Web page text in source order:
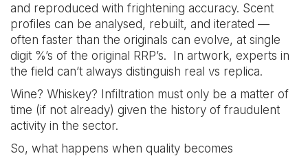
and reproduced with frightening accuracy. Scent
profiles can be analysed, rebuilt, and iterated —
often faster than the originals can evolve, at single
digit %’s of the original RRP’s. In artwork, experts in
the field can’t always distinguish real vs replica.
Wine? Whiskey? Infiltration must only be a matter of
time (if not already) given the history of fraudulent
activity in the sector.
So, what happens when quality becomes